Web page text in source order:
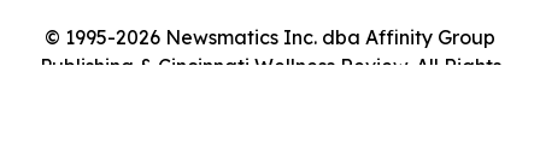
© 1995-2026 Newsmatics Inc. dba Affinity Group
Publishing & Cincinnati Wellness Review. All Rights